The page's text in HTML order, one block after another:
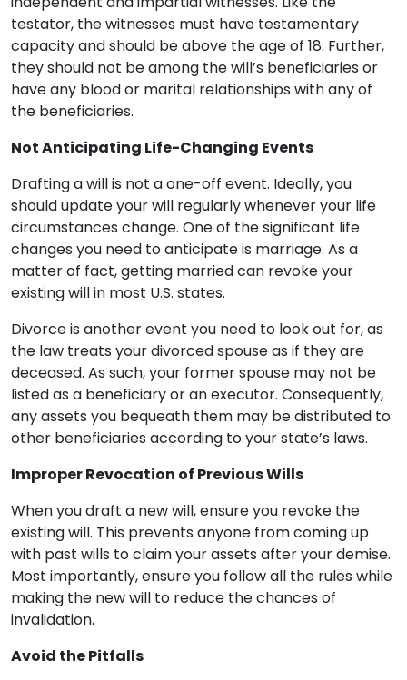
testator, the witnesses must have testamentary
capacity and should be above the age of 18. Further,
they should not be among the will’s beneficiaries or
have any blood or marital relationships with any of
the beneficiaries.
Not Anticipating Life-Changing Events
Drafting a will is not a one-off event. Ideally, you
should update your will regularly whenever your life
circumstances change. One of the significant life
changes you need to anticipate is marriage. As a
matter of fact, getting married can revoke your
existing will in most U.S. states.
Divorce is another event you need to look out for, as
the law treats your divorced spouse as if they are
deceased. As such, your former spouse may not be
listed as a beneficiary or an executor. Consequently,
any assets you bequeath them may be distributed to
other beneficiaries according to your state’s laws.
Improper Revocation of Previous Wills
When you draft a new will, ensure you revoke the
existing will. This prevents anyone from coming up
with past wills to claim your assets after your demise.
Most importantly, ensure you follow all the rules while
making the new will to reduce the chances of
invalidation.
Avoid the Pitfalls